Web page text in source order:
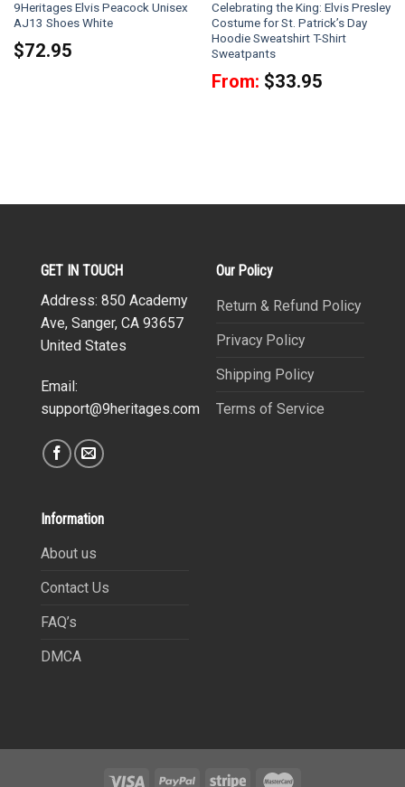
9Heritages Elvis Peacock Unisex
AJ13 Shoes White
$72.95
Celebrating the King: Elvis Presley
Costume for St. Patrick’s Day
Hoodie Sweatshirt T-Shirt
Sweatpants
From: $33.95
GET IN TOUCH
Address: 850 Academy
Ave, Sanger, CA 93657
United States
Email:
support@9heritages.com
Our Policy
Return & Refund Policy
Privacy Policy
Shipping Policy
Terms of Service
Information
About us
Contact Us
FAQ’s
DMCA